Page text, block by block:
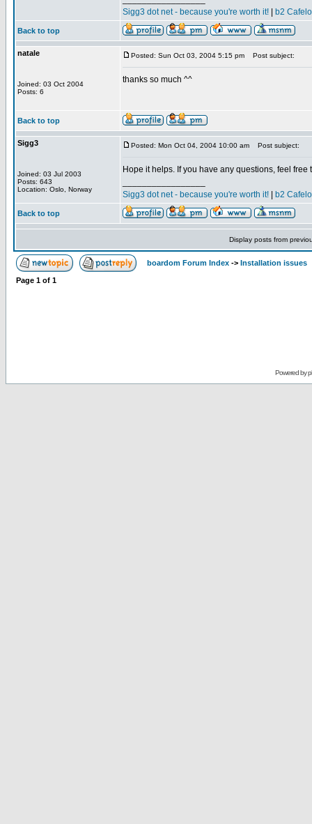
Sigg3 dot net - because you're worth it!
b2
Back to top
natale
Joined: 03 Oct 2004
Posts: 6
Posted: Sun Oct 03, 2004 5:15 pm Post subject:
thanks so much ^^
Back to top
Sigg3
Joined: 03 Jul 2003
Posts: 643
Location: Oslo, Norway
Posted: Mon Oct 04, 2004 10:00 am Post subject:
Hope it helps. If you have any questions, feel free
Sigg3 dot net - because you're worth it!
b2
Back to top
Display posts from
boardom Forum Index -> Installation issues
Page 1 of 1
Powered by